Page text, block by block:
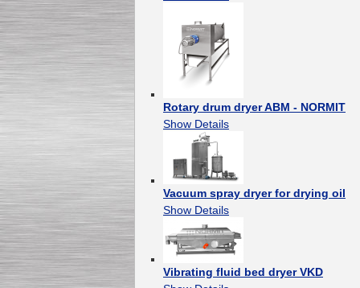
Rotary drum dryer ABM - NORMIT
Show Details
Vacuum spray dryer for drying oil
Show Details
Vibrating fluid bed dryer VKD